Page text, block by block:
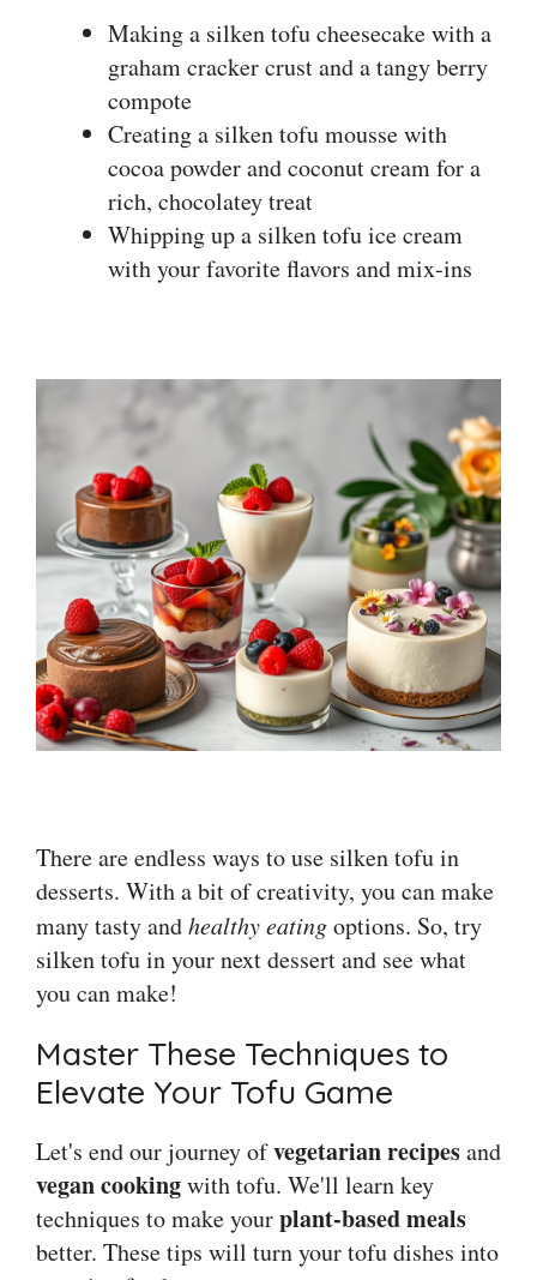
Making a silken tofu cheesecake with a
graham cracker crust and a tangy berry
compote
Creating a silken tofu mousse with
cocoa powder and coconut cream for a
rich, chocolatey treat
Whipping up a silken tofu ice cream
with your favorite flavors and mix-ins
There are endless ways to use silken tofu in
desserts. With a bit of creativity, you can make
many tasty andhealthy eatingoptions. So, try
silken tofu in your next dessert and see what
you can make!
Master These Techniques to
Elevate Your Tofu Game
Let's end our journey ofvegetarian recipesand
vegan cookingwith tofu. We'll learn key
techniques to make yourplant-based meals
better. These tips will turn your tofu dishes into